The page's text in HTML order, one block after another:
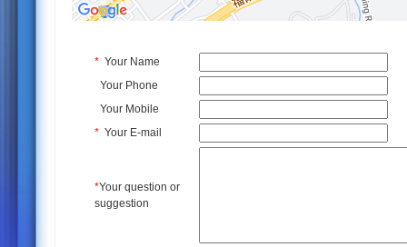
* Your Name
Your Phone
Your Mobile
* Your E-mail
*Your question or
suggestion